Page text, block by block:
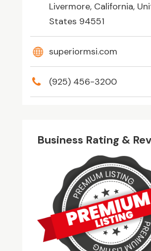
Livermore, California,
States 94551
superiormsi.com
(925) 456-3200
Business Rating &